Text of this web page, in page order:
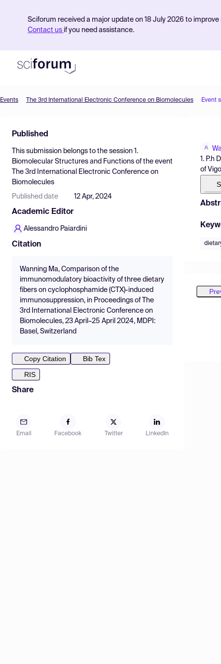
Sciforum received a major update on 18 July 2026 to
Contact us if you need assistance.
Find Events
Pricing
Resources
Events The 3rd International Electronic Conference on Biomolecules Event
Published
This submission belongs to the session 1.
Biomolecular Structures and Functions of the event
The 3rd International Electronic Conference on
Biomolecules
Published date 12 Apr, 2024
Academic Editor
Alessandro Paiardini
Citation
Wanning Ma, Comparison of the
immunomodulatory bioactivity of three dietary
fibers on cyclophosphamide (CTX)-induced
immunosuppression, in Proceedings of The
3rd International Electronic Conference on
Biomolecules, 23 April–25 April 2024, MDPI:
Basel, Switzerland
Copy Citation
Bib Tex
RIS
Share
Email Facebook Twitter LinkedIn
1. P.h
of